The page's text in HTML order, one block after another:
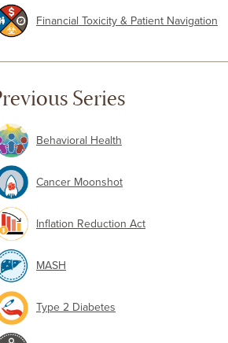
Financial Toxicity & Patient Navigation
Series
Behavioral Health
Cancer Moonshot
Inflation Reduction Act
MASH
Type 2 Diabetes